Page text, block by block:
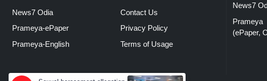
News7 Odia
Prameya-ePaper
Prameya-English
Contact Us
Privacy Policy
Terms of Usage
News7
Prameya
(ePaper,